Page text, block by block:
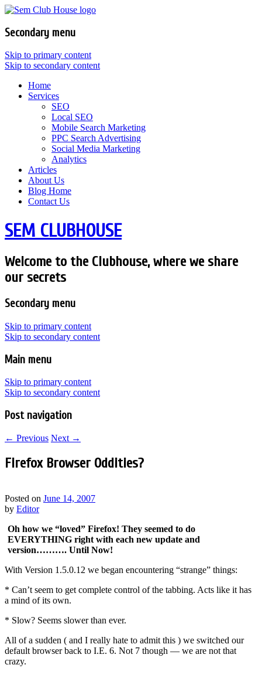
Secondary menu
Skip to primary content
Skip to secondary content
Home
Services
SEO
Local SEO
Mobile Search Marketing
PPC Search Advertising
Social Media Marketing
Analytics
Articles
About Us
Blog Home
Contact Us
SEM CLUBHOUSE
Welcome to the Clubhouse, where we share
our secrets
Secondary menu
Skip to primary content
Skip to secondary content
Main menu
Skip to primary content
Skip to secondary content
Post navigation
← Previous Next →
Firefox Browser Oddities?
Posted on June 14, 2007
by Editor
Oh how we “loved” Firefox! They seemed to do
EVERYTHING right with each new update and
version………. Until Now!
With Version 1.5.0.12 we began encountering “strange” things:
* Can’t seem to get complete control of the tabbing. Acts like it has
a mind of its own.
* Slow? Seems slower than ever.
All of a sudden ( and I really hate to admit this ) we switched our
default browser back to I.E. 6. Not 7 though — we are not that
crazy.